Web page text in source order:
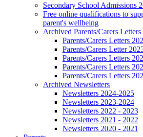
Secondary School Admissions
Free online qualifications to
parent's wellbeing
Archived Parents/Carers Letters
Parents/Carers Letters
Parents/Carers Letter
Parents/Carers Letters
Parents/Carers Letters
Parents/Carers Letters
Archived Newsletters
Newsletters 2024-2025
Newsletters 2023-2024
Newsletters 2022 - 2023
Newsletters 2021 - 2022
Newsletters 2020 - 2021